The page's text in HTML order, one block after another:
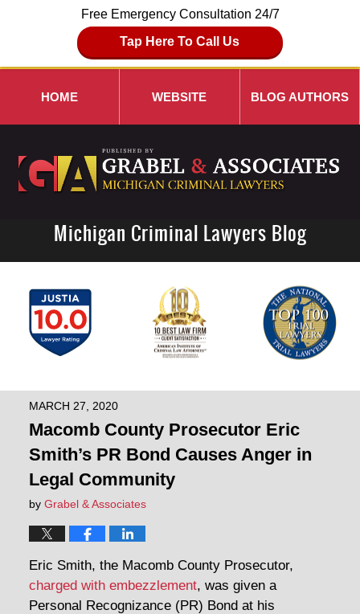
Free Emergency Consultation 24/7
Tap Here To Call Us
Navigation
HOME WEBSITE BLOG AUTHORS
Michigan Criminal Lawyers Blog
MARCH 27, 2020
Macomb County Prosecutor Eric
Smith’s PR Bond Causes Anger in
Legal Community
by Grabel & Associates
Eric Smith, the Macomb County Prosecutor,
charged with embezzlement, was given a
Personal Recognizance (PR) Bond at his